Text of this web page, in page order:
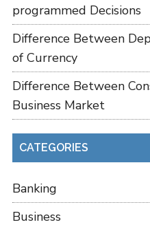
programmed Decisions
Difference Between
of Currency
Difference Between
Business Market
CATEGORIES
Banking
Business